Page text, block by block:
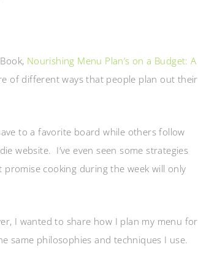
Nourishing Menu Plan’s on a Budget: A
of different ways that people plan out their
to a favorite board while others follow
website. I’ve even seen some strategies
cooking during the week will only
I wanted to share how I plan my menu for
same philosophies and techniques I use.